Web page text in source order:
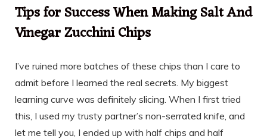
Tips for Success When Making Salt And
Vinegar Zucchini Chips
I’ve ruined more batches of these chips than I care to
admit before I learned the real secrets. My biggest
learning curve was definitely slicing. When I first tried
this, I used my trusty partner’s non-serrated knife, and
let me tell you, I ended up with half chips and half